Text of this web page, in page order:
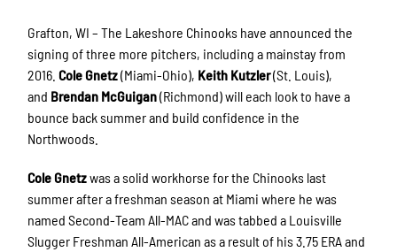
Grafton, WI – The Lakeshore Chinooks have announced the
signing of three more pitchers, including a mainstay from
2016.Cole Gnetz(Miami-Ohio), Keith Kutzler(St. Louis),
and Brendan McGuigan(Richmond) will each look to have a
bounce back summer and build confidence in the
Northwoods.
Cole Gnetzwas a solid workhorse for the Chinooks last
summer after a freshman season at Miami where he was
named Second-Team All-MAC and was tabbed a Louisville
Slugger Freshman All-American as a result of his 3.75 ERA and